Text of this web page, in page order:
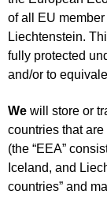
of all EU
Liechtenstein.
fully protected
and/or to
We will store or
countries that
(the “EEA”
Iceland, and
countries” and